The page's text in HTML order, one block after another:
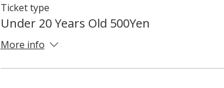
Ticket type
Under 20 Years Old 500Yen
More info